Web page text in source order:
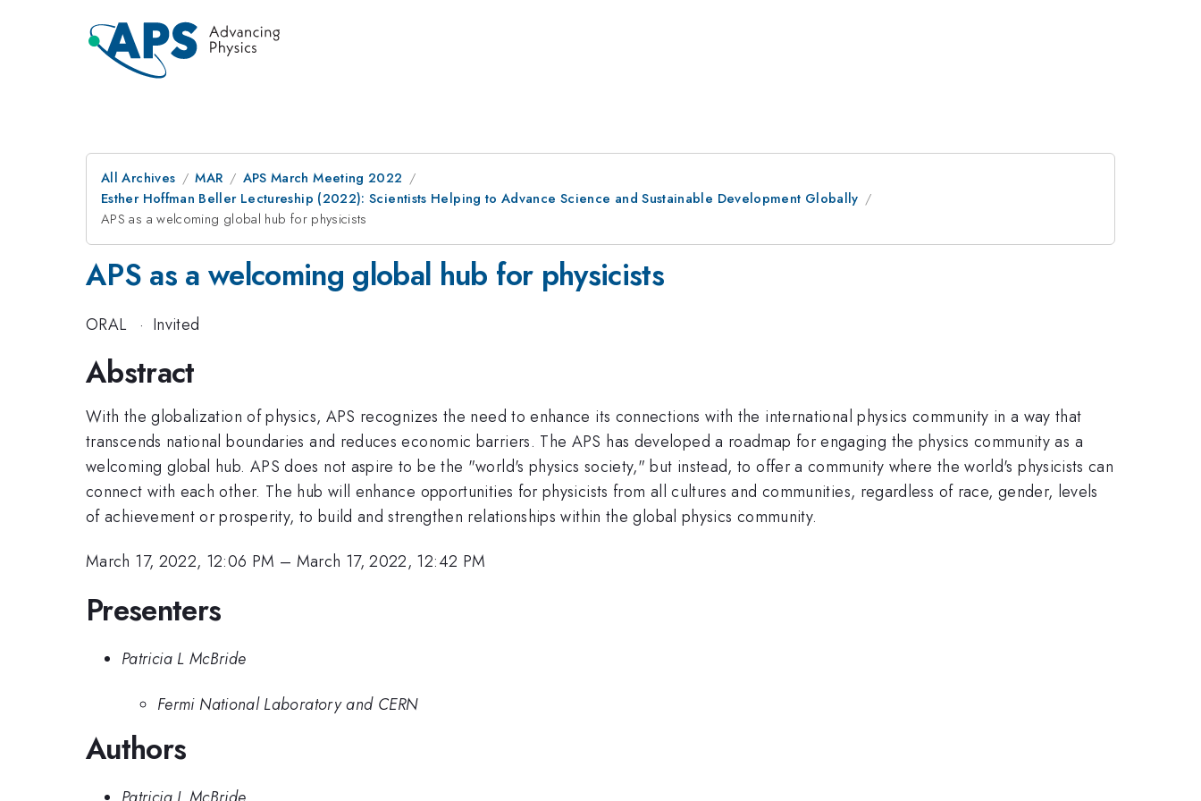
All Archives MAR
APS March Meeting 2022
Esther Hoffman Beller Lectureship (2022): Scientists Helping to Advance Science and Sustainable Development Globally
APS as a welcoming global hub for physicists
APS as a welcoming global hub for physicists
ORAL · Invited
Abstract
With the globalization of physics, APS recognizes the need to enhance its connections with the international physics community in a way that
transcends national boundaries and reduces economic barriers. The APS has developed a roadmap for engaging the physics community as a
welcoming global hub. APS does not aspire to be the "world's physics society," but instead, to offer a community where the world's physicists can
connect with each other. The hub will enhance opportunities for physicists from all cultures and communities, regardless of race, gender, levels
of achievement or prosperity, to build and strengthen relationships within the global physics community.
March 17, 2022, 12:06 PM – March 17, 2022, 12:42 PM
Presenters
Patricia L McBride
Fermi National Laboratory and CERN
Authors